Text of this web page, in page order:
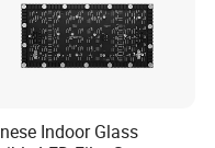
Ltd., which is
sign.stadium led
Indoor Glass